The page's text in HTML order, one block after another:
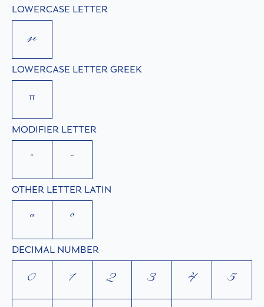
LOWERCASE LETTER
µ
LOWERCASE LETTER GREEK
π
MODIFIER LETTER
ˆ ˇ
OTHER LETTER LATIN
ª º
DECIMAL NUMBER
0 1 2 3 4
5